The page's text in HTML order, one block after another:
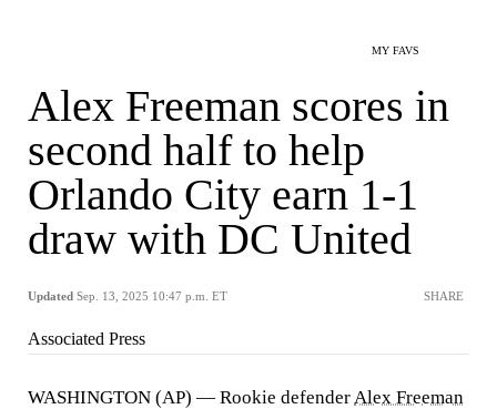
MY FAVS
Alex Freeman scores in
second half to help
Orlando City earn 1-1
draw with DC United
Updated Sep. 13, 2025 10:47 p.m. ET SHARE
Associated Press
WASHINGTON (AP) — Rookie defenderAlex Freeman